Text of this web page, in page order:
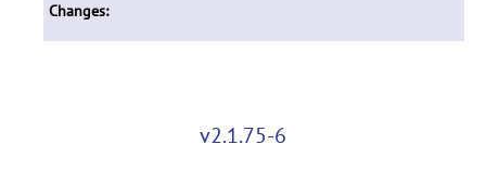
Changes:
v2.1.75-6